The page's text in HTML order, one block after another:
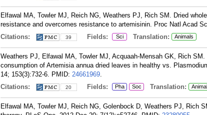
Elfawal MA, Towler MJ, Reich NG, Weathers PJ, Rich SM. Dried
resistance and overcomes resistance to artemisinin. Proc Natl Acad
Citations:
39 Fields: Sci Translation: Animals
Weathers PJ, Elfawal MA, Towler MJ, Acquaah-Mensah GK, Rich
consumption of Artemisia annua dried leaves in healthy vs.
14; 153(3):732-6. PMID: 24661969.
Citations:
20 Fields: Pha Soc Translation:
Elfawal MA, Towler MJ, Reich NG, Golenbock D, Weathers PJ, Rich